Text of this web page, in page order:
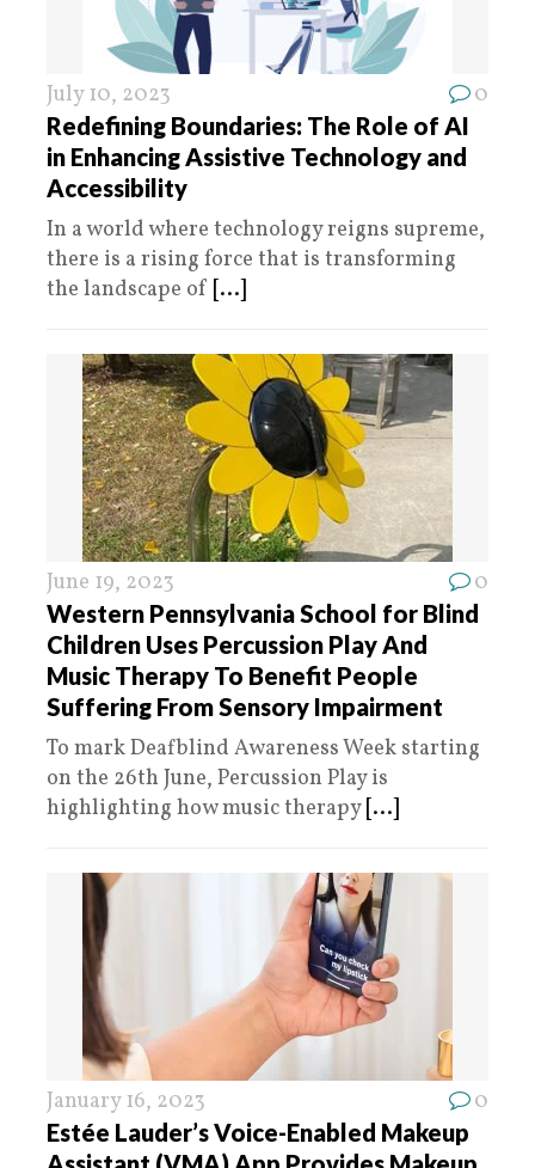
July 10, 2023 0
Redefining Boundaries: The Role of AI
in Enhancing Assistive Technology and
Accessibility
In a world where technology reigns supreme,
there is a rising force that is transforming
the landscape of [...]
June 19, 2023 0
Western Pennsylvania School for Blind
Children Uses Percussion Play And
Music Therapy To Benefit People
Suffering From Sensory Impairment
To mark Deafblind Awareness Week starting
on the 26th June, Percussion Play is
highlighting how music therapy [...]
January 16, 2023 0
Estée Lauder’s Voice-Enabled Makeup